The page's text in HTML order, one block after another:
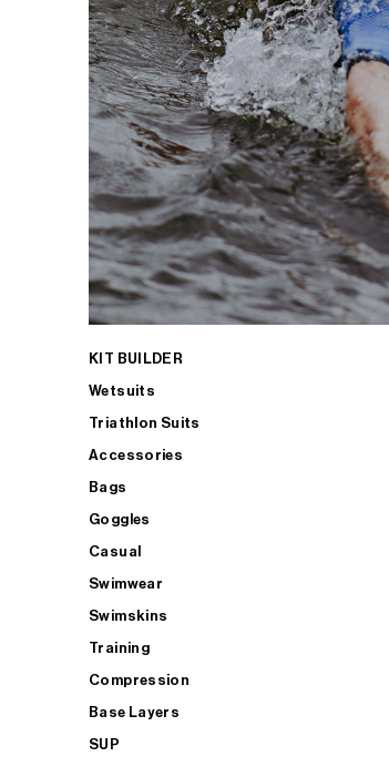
KIT BUILDER
Wetsuits
Triathlon Suits
Accessories
Bags
Goggles
Casual
Swimwear
Swimskins
Training
Compression
Base Layers
SUP